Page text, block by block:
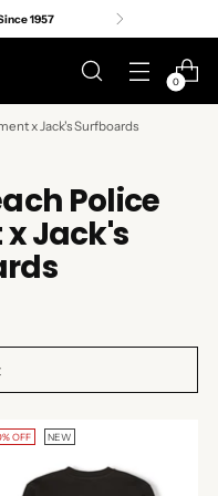
1957
0
x Jack's Surfboards
Police
Jack's
OFF NEW